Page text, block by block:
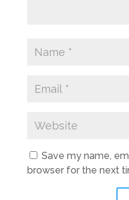
Save my name,
browser for the next